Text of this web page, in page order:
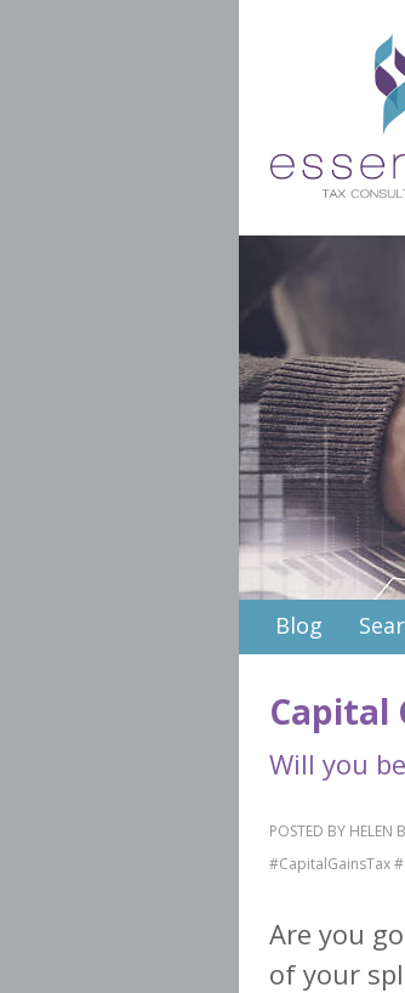
Get my latest
Blog
Capital
Will you
POSTED BY
#CapitalGainsTax
Are you
of your